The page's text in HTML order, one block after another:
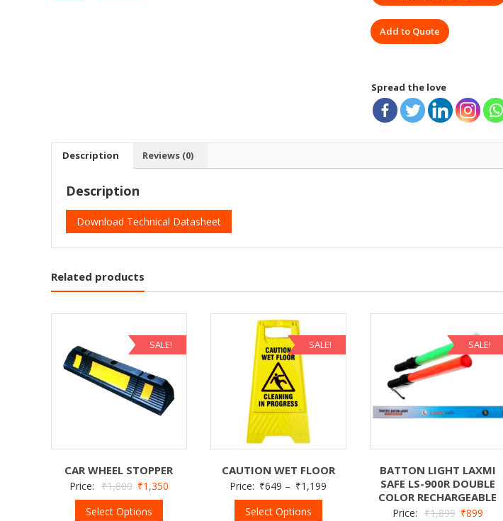
Add to Quote
Spread the love
Description Reviews (0)
Description
Download Technical Datasheet
Related products
SALE!
CAR WHEEL STOPPER
Price: ₹1,800 ₹1,350
Select Options
SALE!
CAUTION WET FLOOR
Price: ₹649 – ₹1,199
Select Options
SALE!
BATTON LIGHT LAXMI
SAFE LS-900R DOUBLE
COLOR RECHARGEABLE
Price: ₹1,899 ₹899